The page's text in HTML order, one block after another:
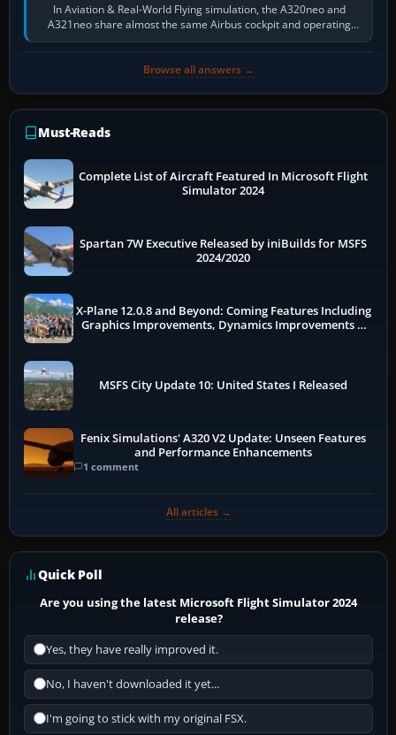
In Aviation & Real-World Flying simulation, the A320neo and
A321neo share almost the same Airbus cockpit and operating
flow. The A321neo is nearly…
Browse all answers →
Must-Reads
Complete List of Aircraft Featured In Microsoft Flight
Simulator 2024
Spartan 7W Executive Released by iniBuilds for MSFS
2024/2020
X-Plane 12.0.8 and Beyond: Coming Features Including
Graphics Improvements, Dynamics Improvements &
MSFS City Update 10: United States I Released
Fenix Simulations' A320 V2 Update: Unseen Features
and Performance Enhancements
1 comment
All articles →
Quick Poll
Are you using the latest Microsoft Flight Simulator 2024
release?
Yes, they have really improved it.
No, I haven't downloaded it yet...
I'm going to stick with my original FSX.